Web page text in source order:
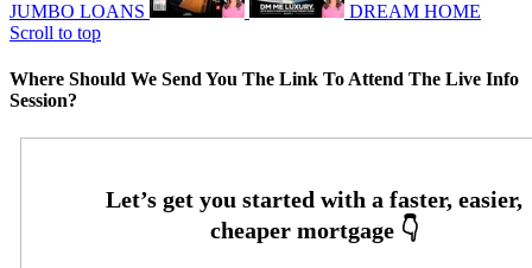
JUMBO LOANS
DREAM HOME
Scroll to top
Where Should We Send You The Link To Attend The Live Info
Session?